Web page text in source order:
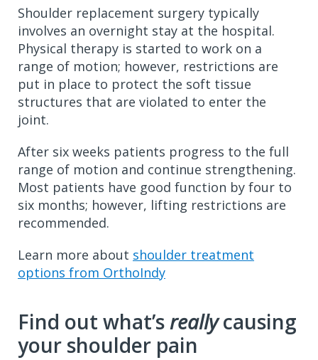
Shoulder replacement surgery typically
involves an overnight stay at the hospital.
Physical therapy is started to work on a
range of motion; however, restrictions are
put in place to protect the soft tissue
structures that are violated to enter the
joint.
After six weeks patients progress to the full
range of motion and continue strengthening.
Most patients have good function by four to
six months; however, lifting restrictions are
recommended.
Learn more about shoulder treatment
options from OrthoIndy
Find out what’sreallycausing
your shoulder pain